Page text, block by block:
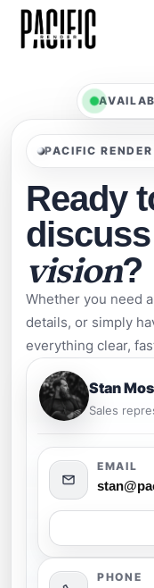
PACIFIC
Ready
vision?
Whether you need
details, or simply
everything clear,
Stan
Sales
EMAIL
PHONE